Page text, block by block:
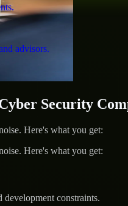
advisors.
Security
Here's what you get:
Here's what you get:
constraints.